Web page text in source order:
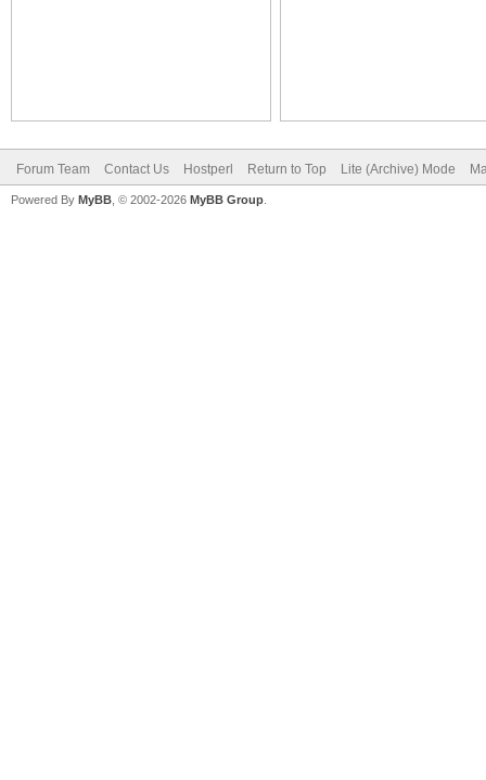
Forum Team Contact Us Hostperl Return to Top Lite (Archive) Mode
Powered By MyBB , © 2002-2026 MyBB Group